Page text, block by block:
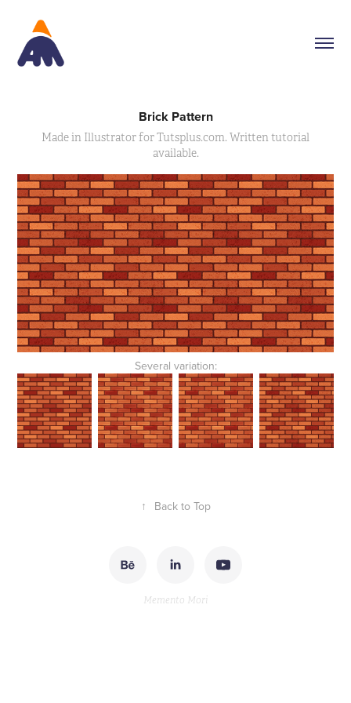
Brick Pattern
Made in Illustrator for Tutsplus.com. Written tutorial
available.
Several variation:
↑ Back to Top
Memento Mori